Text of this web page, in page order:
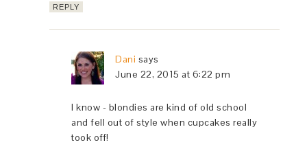
REPLY
Dani says
June 22, 2015 at 6:22 pm
I know - blondies are kind of old school
and fell out of style when cupcakes really
took off!